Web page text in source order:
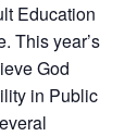
Education
This year’s
God
in Public